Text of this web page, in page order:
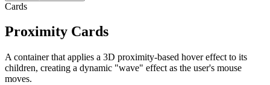
Cards
Proximity Cards
A container that applies a 3D proximity-based hover effect to its
children, creating a dynamic "wave" effect as the user's mouse
moves.